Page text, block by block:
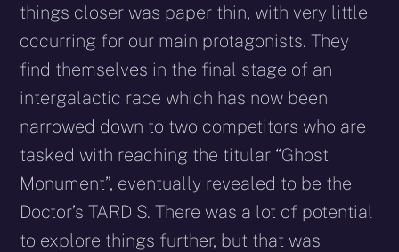
things closer was paper thin, with very little
occurring for our main protagonists. They
find themselves in the final stage of an
intergalactic race which has now been
narrowed down to two competitors who are
tasked with reaching the titular “Ghost
Monument”, eventually revealed to be the
Doctor’s TARDIS. There was a lot of potential
to explore things further, but that was